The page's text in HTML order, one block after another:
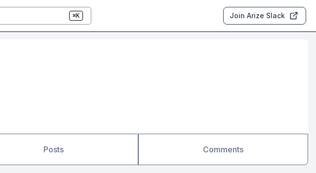
⌘K Join Arize Slack
Posts Comments